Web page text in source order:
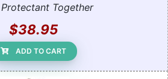
Together
$38.95
ADD TO CART